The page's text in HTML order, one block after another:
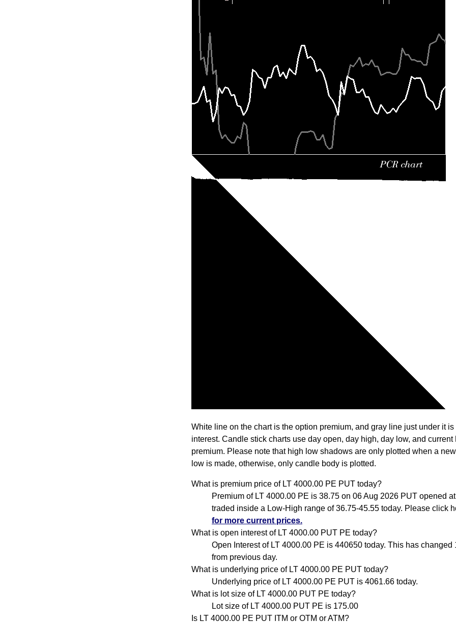
White line on the chart is the option premium, and gray line just under it is
interest. Candle stick charts use day open, day high, day low, and current
premium. Please note that high low shadows are only plotted when a
low is made, otherwise, only candle body is plotted.
What is premium price of LT 4000.00 PE PUT today?
Premium of LT 4000.00 PE is 38.75 on 06 Aug 2026 PUT opened
traded inside a Low-High range of 36.75-45.55 today. Please click
for more current prices.
What is open interest of LT 4000.00 PUT PE today?
Open Interest of LT 4000.00 PE is 440650 today. This has changed
from previous day.
What is underlying price of LT 4000.00 PE PUT today?
Underlying price of LT 4000.00 PE PUT is 4061.66 today.
What is lot size of LT 4000.00 PUT PE today?
Lot size of LT 4000.00 PUT PE is 175.00
Is LT 4000.00 PE PUT ITM or OTM or ATM?